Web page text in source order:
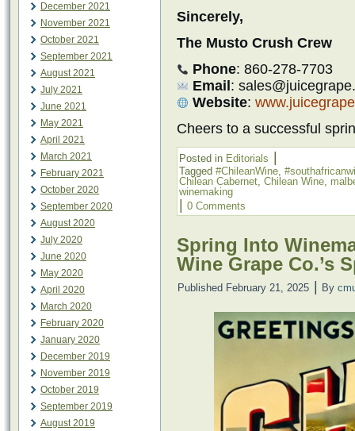
December 2021
November 2021
October 2021
September 2021
August 2021
July 2021
June 2021
May 2021
April 2021
March 2021
February 2021
October 2020
September 2020
August 2020
July 2020
June 2020
May 2020
April 2020
March 2020
February 2020
January 2020
December 2019
November 2019
October 2019
September 2019
August 2019
Sincerely,
The Musto Crush Crew
Phone: 860-278-7703
Email :
Website:
Cheers to a successful
Posted in Editorials
Tagged #ChileanWine,
Chilean Cabernet, Chilean Wine,
winemaking
0 Comments
Spring Into
Wine Grape Co.’s
Published February 21, 2025 By